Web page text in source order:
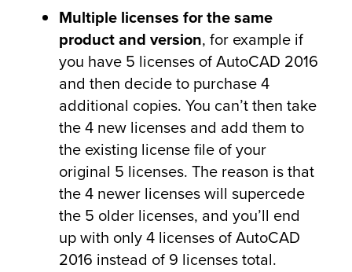
Multiple licenses for the same
product and version, for example if
you have 5 licenses of AutoCAD 2016
and then decide to purchase 4
additional copies. You can’t then take
the 4 new licenses and add them to
the existing license file of your
original 5 licenses. The reason is that
the 4 newer licenses will supercede
the 5 older licenses, and you’ll end
up with only 4 licenses of AutoCAD
2016 instead of 9 licenses total.